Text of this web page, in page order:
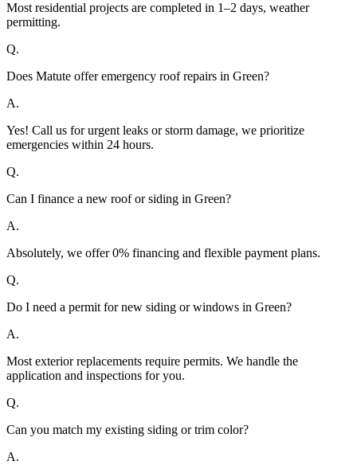
Most residential projects are completed in 1–2 days, weather
permitting.
Q.
Does Matute offer emergency roof repairs in Green?
A.
Yes! Call us for urgent leaks or storm damage, we prioritize
emergencies within 24 hours.
Q.
Can I finance a new roof or siding in Green?
A.
Absolutely, we offer 0% financing and flexible payment plans.
Q.
Do I need a permit for new siding or windows in Green?
A.
Most exterior replacements require permits. We handle the
application and inspections for you.
Q.
Can you match my existing siding or trim color?
A.